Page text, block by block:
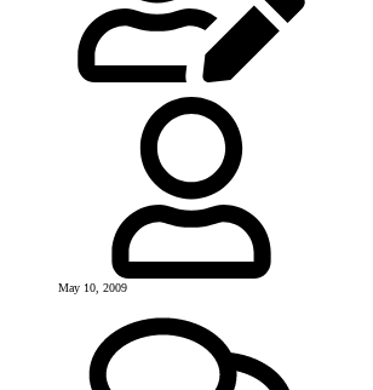
May 10, 2009